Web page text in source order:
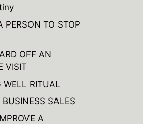
PERSON TO STOP
OFF AN
VISIT
WELL RITUAL
SALES
A